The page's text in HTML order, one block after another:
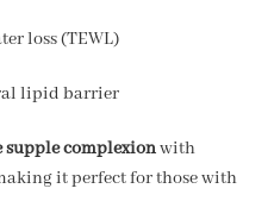
loss (TEWL)
lipid barrier
supple complexionwith
it perfect for those with